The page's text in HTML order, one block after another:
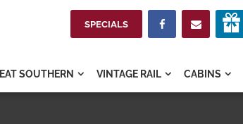
SPECIALS  
SOUTHERN  VINTAGE RAIL  CABINS 